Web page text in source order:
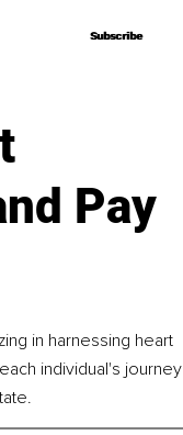
Subscribe
Subscribe
Pay
in harnessing heart
individual's journey